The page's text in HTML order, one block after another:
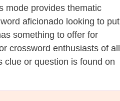
mode provides thematic
aficionado looking to put
something to offer for
crossword enthusiasts of all
clue or question is found on